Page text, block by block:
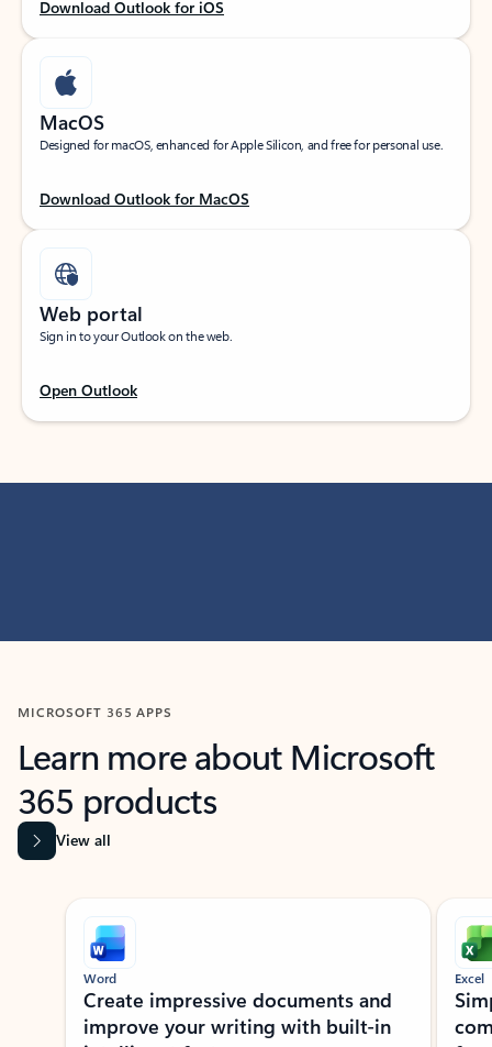
Download Outlook for iOS
MacOS
Designed for macOS, enhanced for Apple Silicon, and free for personal use.
Download Outlook for MacOS
Web portal
Sign in to your Outlook on the web.
Open Outlook
MICROSOFT 365 APPS
Learn more about Microsoft
365 products
View all
Showing slide 1 of 9
Word
Create impressive documents and
improve your writing with built-in
Excel